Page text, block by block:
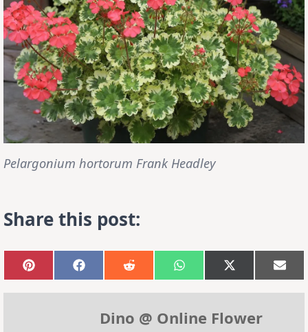
Pelargonium hortorum Frank Headley
Share this post:
Share
on
Pinterest
Share
on
Facebook
Share
on
Reddit
Share
on
WhatsApp
Share
on
X
(Twitter)
on
Dino @ Online Flower